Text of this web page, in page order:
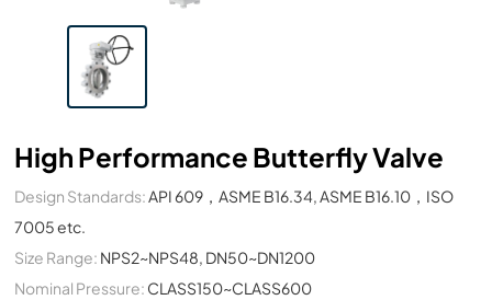
High Performance Butterfly Valve
Design Standards:API 609，ASME B16.34, ASME B16.10，ISO
7005 etc.
Size Range: NPS2~NPS48, DN50~DN1200
Nominal Pressure: CLASS150~CLASS600